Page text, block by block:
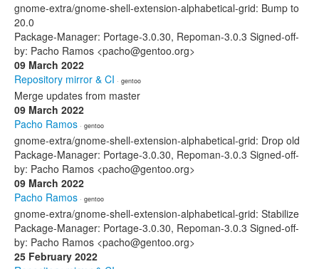
gnome-extra/gnome-shell-extension-alphabetical-grid: Bump to
20.0
Package-Manager: Portage-3.0.30, Repoman-3.0.3 Signed-off-
by: Pacho Ramos <pacho@gentoo.org>
09 March 2022
Repository mirror & CI · gentoo
Merge updates from master
09 March 2022
Pacho Ramos · gentoo
gnome-extra/gnome-shell-extension-alphabetical-grid: Drop old
Package-Manager: Portage-3.0.30, Repoman-3.0.3 Signed-off-
by: Pacho Ramos <pacho@gentoo.org>
09 March 2022
Pacho Ramos · gentoo
gnome-extra/gnome-shell-extension-alphabetical-grid: Stabilize
Package-Manager: Portage-3.0.30, Repoman-3.0.3 Signed-off-
by: Pacho Ramos <pacho@gentoo.org>
25 February 2022